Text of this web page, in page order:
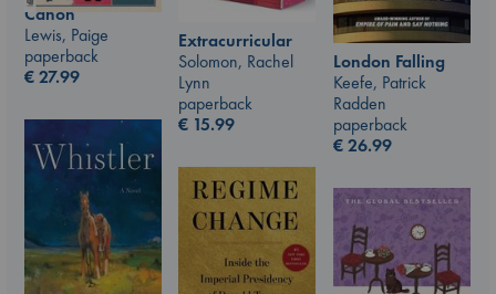
Canon
Lewis, Paige
paperback
€27.99
Extracurricular
Solomon, Rachel
Lynn
paperback
€ 15.99
London Falling
Keefe, Patrick
Radden
paperback
€26.99